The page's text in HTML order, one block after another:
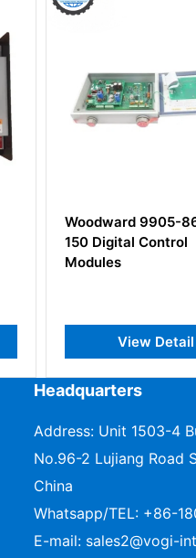
Woodward
9907-164 505
Governor
View
Headquarters
Address: Unit 1503-4
No.96-2 Lujiang Road
China
Whatsapp/TEL: +86-
E-mail: sales2@vogi-